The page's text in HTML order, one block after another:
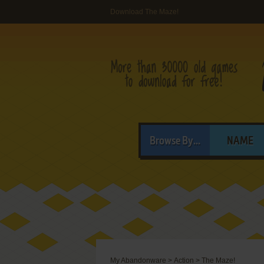
Download The Maze!
Browse By... NAME
My Abandonware > Action > The Maze!